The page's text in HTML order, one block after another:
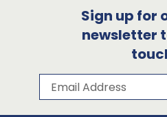
Sign up for
newsletter
Subscribe to
Email Address